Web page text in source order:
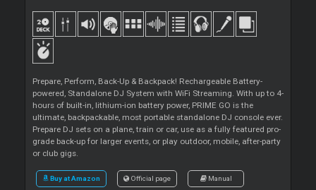
Prepare, Perform, Back-Up & Backpack! Rechargeable Battery-
powered, Standalone DJ System with WiFi Streaming. With up to 4-
hours of built-in, lithium-ion battery power, PRIME GO is the
ultimate, backpackable, most portable standalone DJ console ever.
Prepare DJ sets on a plane, train or car, use as a fully featured pro-
grade back-up for larger events, or play outdoor, mobile, after-party
or club gigs.
Buy at Amazon Official page Manual